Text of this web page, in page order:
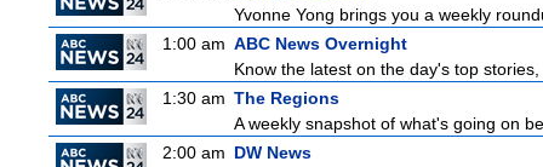
Yvonne Yong brings you a weekly
1:00 am ABC News Overnight
Know the latest on the day's top
1:30 am The Regions
A weekly snapshot of what's going on
2:00 am DW News